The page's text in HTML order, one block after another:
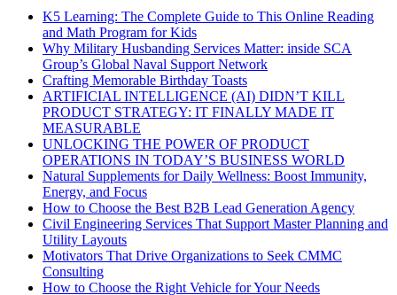
K5 Learning: The Complete Guide to This Online Reading
and Math Program for Kids
Why Military Husbanding Services Matter: inside SCA
Group’s Global Naval Support Network
Crafting Memorable Birthday Toasts
ARTIFICIAL INTELLIGENCE (AI) DIDN’T KILL
PRODUCT STRATEGY: IT FINALLY MADE IT
MEASURABLE
UNLOCKING THE POWER OF PRODUCT
OPERATIONS IN TODAY’S BUSINESS WORLD
Natural Supplements for Daily Wellness: Boost Immunity,
Energy, and Focus
How to Choose the Best B2B Lead Generation Agency
Civil Engineering Services That Support Master Planning and
Utility Layouts
Motivators That Drive Organizations to Seek CMMC
Consulting
How to Choose the Right Vehicle for Your Needs